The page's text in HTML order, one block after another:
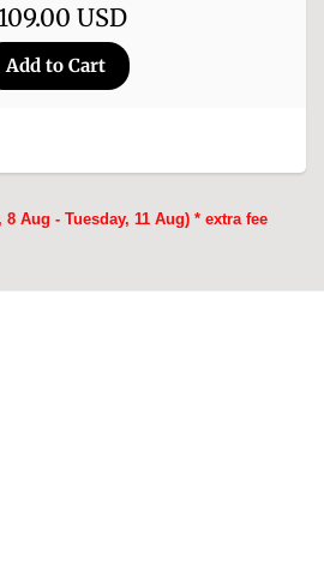
USD
8 Aug - Tuesday, 11 Aug) * extra fee